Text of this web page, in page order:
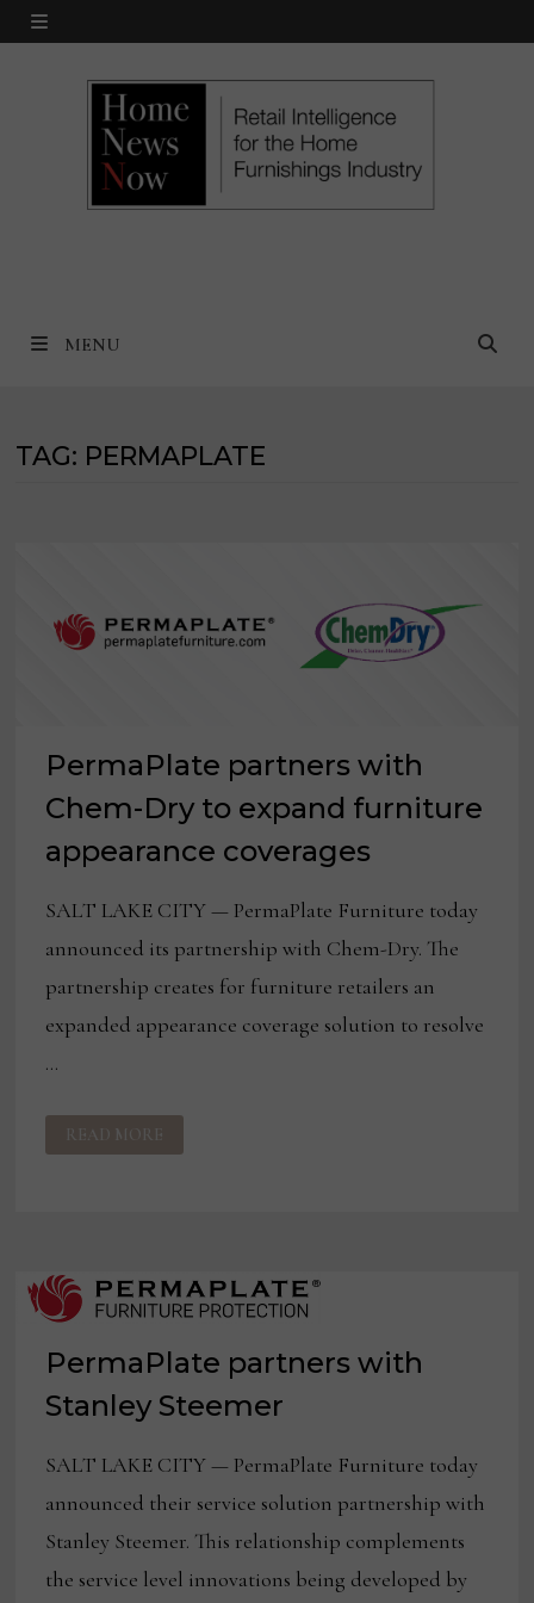
Skip
MENU
MENU
TAG: PERMAPLATE
PermaPlate partners with
Chem-Dry to expand furniture
appearance coverages
SALT LAKE CITY — PermaPlate Furniture today
announced its partnership with Chem-Dry. The
partnership creates for furniture retailers an
expanded appearance coverage solution to resolve
…
PERMAPLATE
PARTNERS
WITH
COVERAGES
READ MORE
PermaPlate partners with
Stanley Steemer
SALT LAKE CITY — PermaPlate Furniture today
announced their service solution partnership with
Stanley Steemer. This relationship complements
the service level innovations being developed by